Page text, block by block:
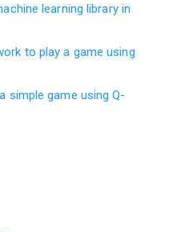
learning library in
to play a game using
simple game using Q-